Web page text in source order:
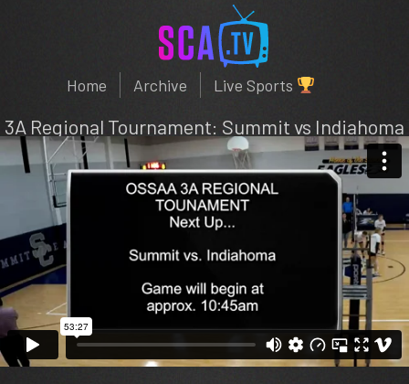
Home Archive Live Sports
3A Regional Tournament: Summit vs Indiahoma